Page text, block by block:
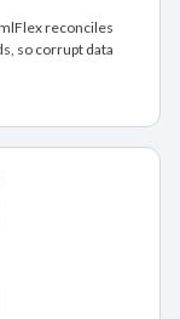
reconciles
so corrupt data